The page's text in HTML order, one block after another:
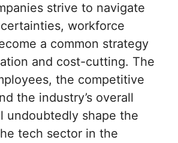
strive to navigate
workforce
a common strategy
and cost-cutting. The
the competitive
the industry’s overall
undoubtedly shape the
tech sector in the